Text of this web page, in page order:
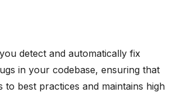
detect and automatically fix
in your codebase, ensuring that
to best practices and maintains high